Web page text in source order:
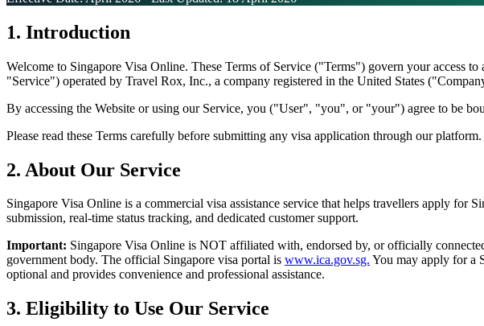
1. Introduction
Welcome to Singapore Visa Online. These Terms of Service ("Terms") govern your access to
"Service") operated by Travel Rox, Inc., a company registered in the United States
By accessing the Website or using our Service, you ("User", "you", or "your") agree to be
Please read these Terms carefully before submitting any visa application through our platform.
2. About Our Service
Singapore Visa Online is a commercial visa assistance service that helps travellers apply
submission, real-time status tracking, and dedicated customer support.
Important: Singapore Visa Online is NOT affiliated with, endorsed by, or officially
government body. The official Singapore visa portal is www.ica.gov.sg. You may apply for a
optional and provides convenience and professional assistance.
3. Eligibility to Use Our Service